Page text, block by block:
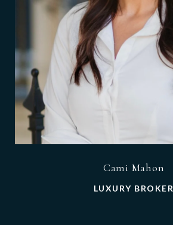
Cami Mahon
LUXURY BROKER